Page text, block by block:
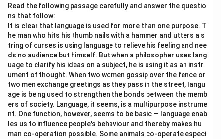
Read the following passage carefully and answer the questio
ns that follow:
It is clear that language is used for more than one purpose. T
he man who hits his thumb nails with a hammer and utters a s
tring of curses is using language to relieve his feeling and nee
ds no audience but himself. But when a philosopher uses lang
uage to clarify his ideas on a subject, he is using it as an instr
ument of thought. When two women gossip over the fence or
two men exchange greetings as they pass in the street, langu
age is being used to strengthen the bonds between the memb
ers of society. Language, it seems, is a multipurpose instrume
nt. One function, however, seems to be basic — language enab
les us to influence people's behaviour and thereby makes hu
man co-operation possible. Some animals co-operate especi